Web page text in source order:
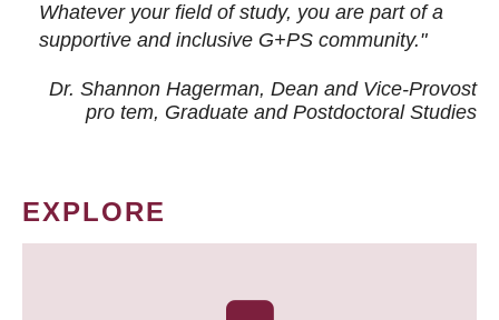
Whatever your field of study, you are part of a
supportive and inclusive G+PS community."
Dr. Shannon Hagerman, Dean and Vice-Provost
pro tem, Graduate and Postdoctoral Studies
EXPLORE